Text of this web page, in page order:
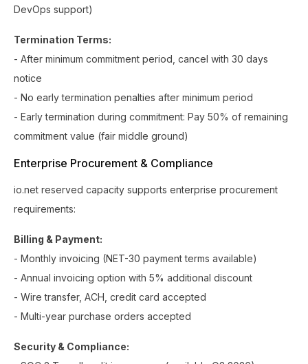
DevOps support)
Termination Terms:
- After minimum commitment period, cancel with 30 days
notice
- No early termination penalties after minimum period
- Early termination during commitment: Pay 50% of remaining
commitment value (fair middle ground)
Enterprise Procurement & Compliance
io.net reserved capacity supports enterprise procurement
requirements:
Billing & Payment:
- Monthly invoicing (NET-30 payment terms available)
- Annual invoicing option with 5% additional discount
- Wire transfer, ACH, credit card accepted
- Multi-year purchase orders accepted
Security & Compliance: